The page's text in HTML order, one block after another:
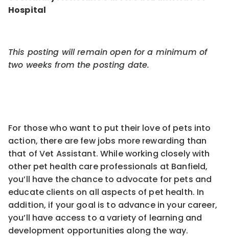
Hospital
This posting will remain open for a minimum of
two weeks from the posting date.
For those who want to put their love of pets into
action, there are few jobs more rewarding than
that of Vet Assistant. While working closely with
other pet health care professionals at Banfield,
you’ll have the chance to advocate for pets and
educate clients on all aspects of pet health. In
addition, if your goal is to advance in your career,
you’ll have access to a variety of learning and
development opportunities along the way.